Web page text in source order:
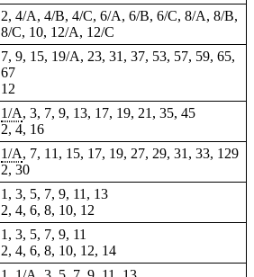
2, 4/A, 4/B, 4/C, 6/A, 6/B, 6/C, 8/A, 8/B,
8/C, 10, 12/A, 12/C
7, 9, 15, 19/A, 23, 31, 37, 53, 57, 59, 65,
67
12
1/A, 3, 7, 9, 13, 17, 19, 21, 35, 45
2, 4, 16
1/A, 7, 11, 15, 17, 19, 27, 29, 31, 33, 129
2, 30
1, 3, 5, 7, 9, 11, 13
2, 4, 6, 8, 10, 12
1, 3, 5, 7, 9, 11
2, 4, 6, 8, 10, 12, 14